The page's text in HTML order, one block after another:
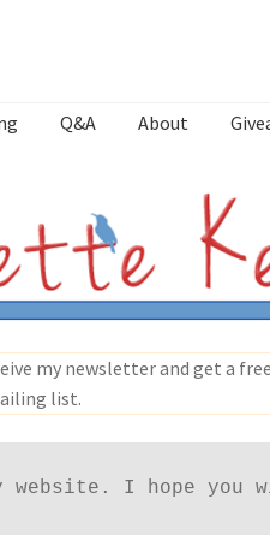
Q&A About
Jazz BookshopContact
my newsletter and get a
list.
website. I hope